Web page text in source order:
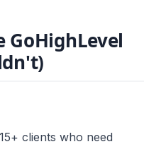
GoHighLevel
clients who need